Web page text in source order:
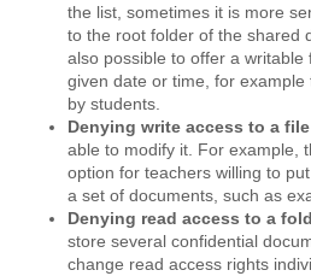
the list, sometimes it is more
to the root folder of the shared
also possible to offer a writable
given date or time, for
by students.
Denying write access to a file
able to modify it. For example,
option for teachers willing to
a set of documents, such as
Denying read access to a
store several confidential
change read access rights